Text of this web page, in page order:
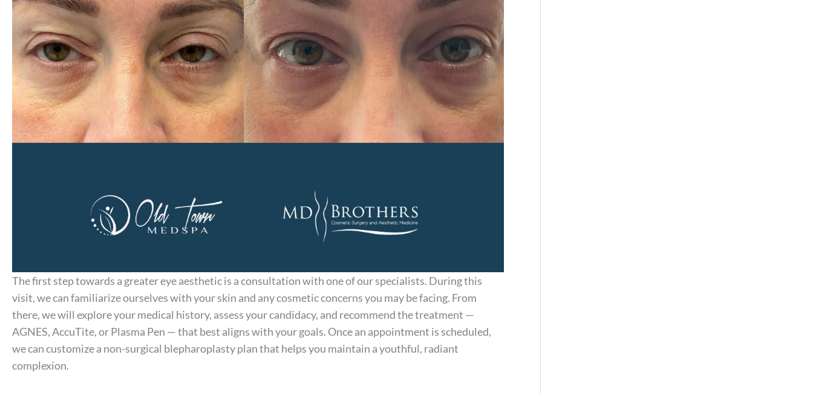
The first step towards a greater eye aesthetic is a consultation with one of our specialists. During this
visit, we can familiarize ourselves with your skin and any cosmetic concerns you may be facing. From
there, we will explore your medical history, assess your candidacy, and recommend the treatment —
AGNES, AccuTite, or Plasma Pen — that best aligns with your goals. Once an appointment is scheduled,
we can customize a non-surgical blepharoplasty plan that helps you maintain a youthful, radiant
complexion.